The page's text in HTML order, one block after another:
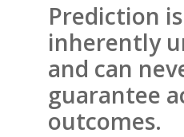
Prediction is
inherently
and can
guarantee
outcomes.